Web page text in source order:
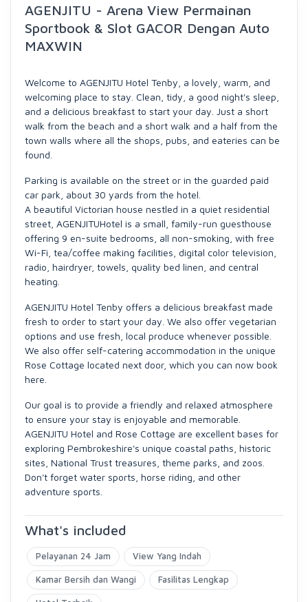
AGENJITU - Arena View Permainan
Sportbook & Slot GACOR Dengan Auto
MAXWIN
Welcome to AGENJITU Hotel Tenby, a lovely, warm, and
welcoming place to stay. Clean, tidy, a good night's sleep,
and a delicious breakfast to start your day. Just a short
walk from the beach and a short walk and a half from the
town walls where all the shops, pubs, and eateries can be
found.
Parking is available on the street or in the guarded paid
car park, about 30 yards from the hotel.
A beautiful Victorian house nestled in a quiet residential
street, AGENJITUHotel is a small, family-run guesthouse
offering 9 en-suite bedrooms, all non-smoking, with free
Wi-Fi, tea/coffee making facilities, digital color television,
radio, hairdryer, towels, quality bed linen, and central
heating.
AGENJITU Hotel Tenby offers a delicious breakfast made
fresh to order to start your day. We also offer vegetarian
options and use fresh, local produce whenever possible.
We also offer self-catering accommodation in the unique
Rose Cottage located next door, which you can now book
here.
Our goal is to provide a friendly and relaxed atmosphere
to ensure your stay is enjoyable and memorable.
AGENJITU Hotel and Rose Cottage are excellent bases for
exploring Pembrokeshire's unique coastal paths, historic
sites, National Trust treasures, theme parks, and zoos.
Don't forget water sports, horse riding, and other
adventure sports.
What's included
Pelayanan 24 Jam View Yang Indah
Kamar Bersih dan Wangi Fasilitas Lengkap